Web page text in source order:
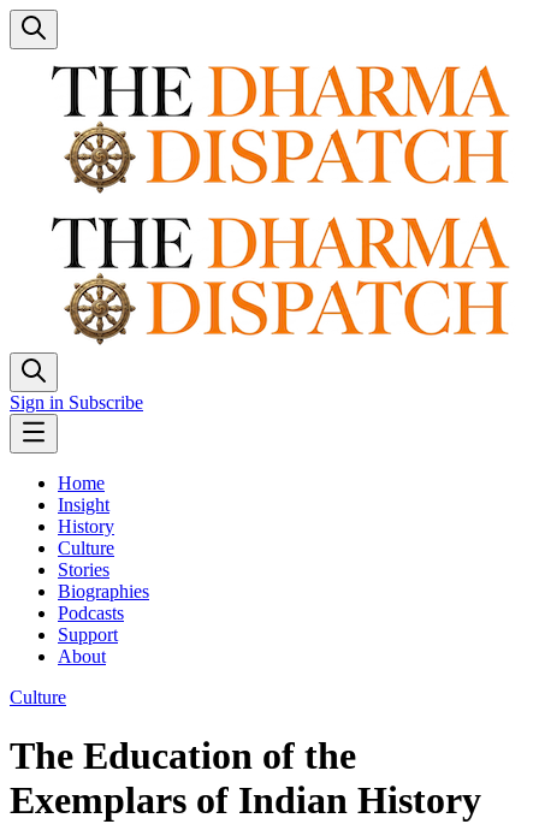
Sign in Subscribe
Home
Insight
History
Culture
Stories
Biographies
Podcasts
Support
About
Culture
The Education of the
Exemplars of Indian History